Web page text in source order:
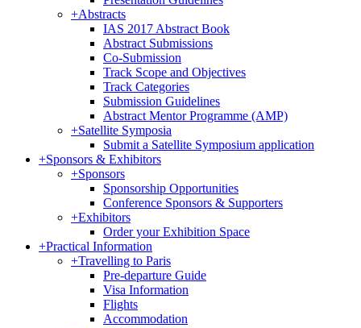
+Abstracts
IAS 2017 Abstract Book
Abstract Submissions
Co-Submission
Track Scope and Objectives
Track Categories
Submission Guidelines
Abstract Mentor Programme (AMP)
+Satellite Symposia
Submit a Satellite Symposium application
+Sponsors & Exhibitors
+Sponsors
Sponsorship Opportunities
Conference Sponsors & Supporters
+Exhibitors
Order your Exhibition Space
+Practical Information
+Travelling to Paris
Pre-departure Guide
Visa Information
Flights
Accommodation